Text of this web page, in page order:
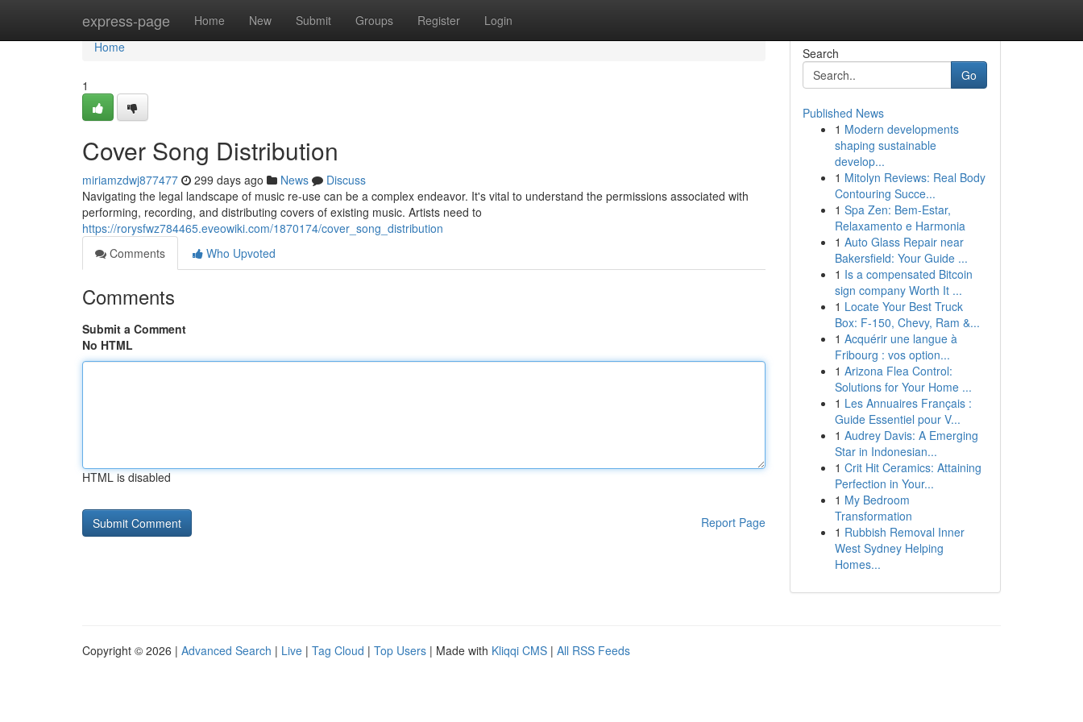
express-page Home New Submit Groups Register Login
Home
Home
1
Cover Song Distribution
miriamzdwj877477 299 days ago News
Discuss
Navigating the legal landscape of music re-use can be a complex endeavor. It's vital to understand the permissions associated with
performing, recording, and distributing covers of existing music. Artists need to
https://rorysfwz784465.eveowiki.com/1870174/cover_song_distribution
Comments
Who Upvoted
Comments
Submit a Comment
No HTML
HTML is disabled
Report Page
Search
Go
Published News
1 Modern developments
shaping sustainable
develop...
1 Mitolyn Reviews: Real Body
Contouring Succe...
1 Spa Zen: Bem-Estar,
Relaxamento e Harmonia
1 Auto Glass Repair near
Bakersfield: Your Guide ...
1 Is a compensated Bitcoin
sign company Worth It ...
1 Locate Your Best Truck
Box: F-150, Chevy, Ram &...
1 Acquérir une langue à
Fribourg : vos option...
1 Arizona Flea Control:
Solutions for Your Home ...
1 Les Annuaires Français :
Guide Essentiel pour V...
1 Audrey Davis: A Emerging
Star in Indonesian...
1 Crit Hit Ceramics: Attaining
Perfection in Your...
1 My Bedroom
Transformation
1 Rubbish Removal Inner
West Sydney Helping
Homes...
Copyright © 2026 | Advanced Search | Live | Tag Cloud | Top Users | Made with Kliqqi CMS | All RSS Feeds